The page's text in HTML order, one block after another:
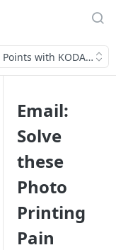
with KODAK
Email:
Solve
these
Photo
Printing
Pain